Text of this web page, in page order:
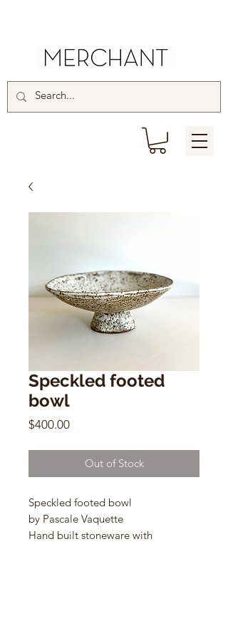
Speckled footed
bowl
$400.00Price
Out of Stock
Speckled footed bowl
by Pascale Vaquette
Hand built stoneware with